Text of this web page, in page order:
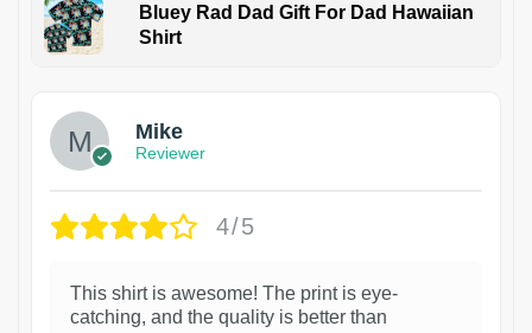
Bluey Rad Dad Gift For Dad Hawaiian
Shirt
Mike
Reviewer
4/5
This shirt is awesome! The print is eye-
catching, and the quality is better than